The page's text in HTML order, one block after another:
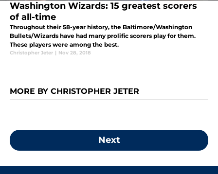
Washington Wizards: 15 greatest scorers
of all-time
Throughout their 58-year history, the Baltimore/Washington
Bullets/Wizards have had many prolific scorers play for them.
These players were among the best.
Christopher Jeter | Nov 28, 2018
MORE BY CHRISTOPHER JETER
Next